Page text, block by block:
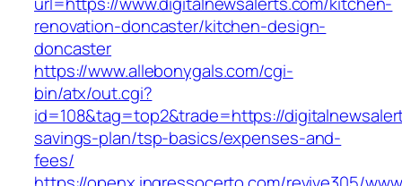
renovation-doncaster/kitchen-design-
doncaster
https://www.allebonygals.com/cgi-
bin/atx/out.cgi?
id=108&tag=top2&trade=https://
savings-plan/tsp-basics/expenses-and-
fees/